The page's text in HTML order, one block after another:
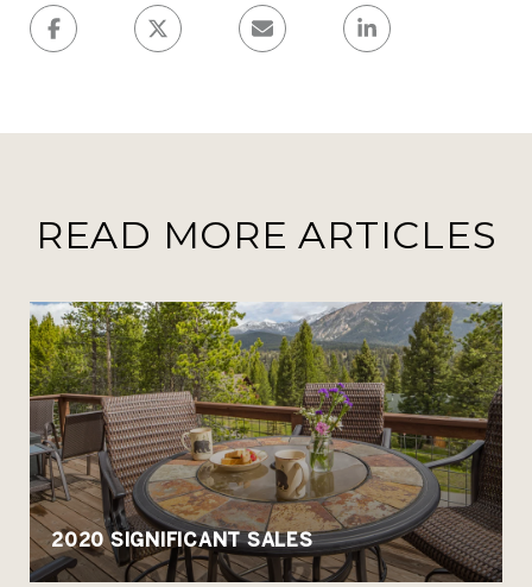
READ MORE ARTICLES
2020 SIGNIFICANT SALES